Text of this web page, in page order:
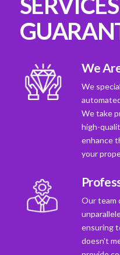
We
We
We take
high-
enhance
your
Our team
ensuring
doesn't